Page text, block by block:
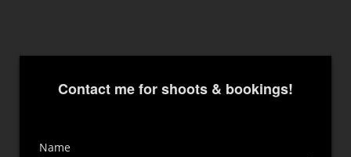
Contact me for shoots & bookings!
Name